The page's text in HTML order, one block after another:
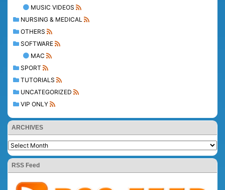
MUSIC VIDEOS
NURSING & MEDICAL
OTHERS
SOFTWARE
MAC
SPORT
TUTORIALS
UNCATEGORIZED
VIP ONLY
ARCHIVES
RSS Feed